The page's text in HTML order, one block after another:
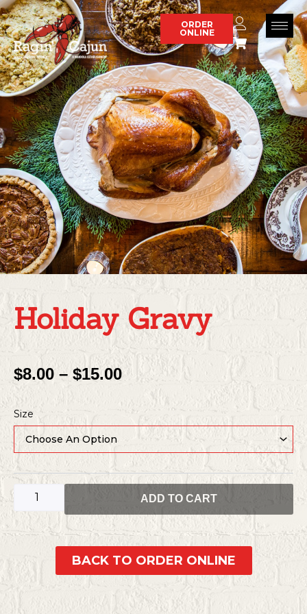
Skip
to
content
ORDER
ONLINE
Holiday Gravy
$8.00 – $15.00Price
Range:
$8.00
Through
$15.00
Size
Holiday
gravy
quantity
ADD TO CART
BACK TO ORDER ONLINE